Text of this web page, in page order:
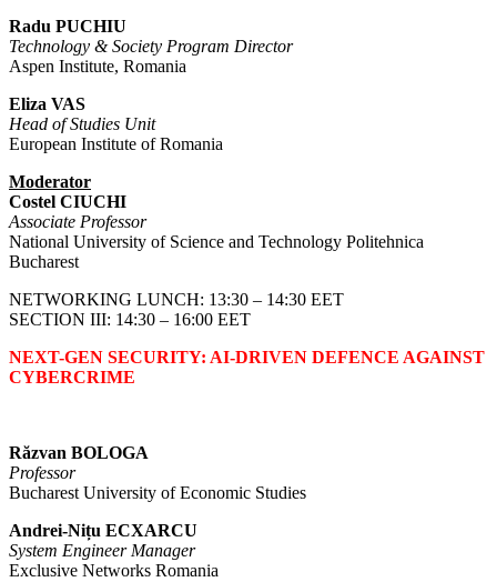
Radu PUCHIU
Technology & Society Program Director
Aspen Institute, Romania
Eliza VAS
Head of Studies Unit
European Institute of Romania
Moderator
Costel CIUCHI
Associate Professor
National University of Science and Technology Politehnica
Bucharest
NETWORKING LUNCH: 13:30 – 14:30 EET
SECTION III: 14:30 – 16:00 EET
NEXT-GEN SECURITY: AI-DRIVEN DEFENCE AGAINST
CYBERCRIME
Răzvan BOLOGA
Professor
Bucharest University of Economic Studies
Andrei-Nițu ECXARCU
System Engineer Manager
Exclusive Networks Romania